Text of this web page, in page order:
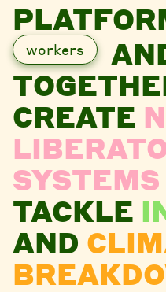
workers
CREATE
SYSTEMS
TACKLE
AND